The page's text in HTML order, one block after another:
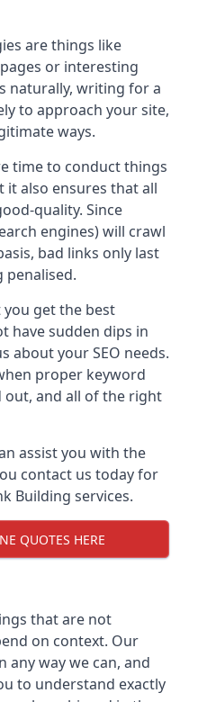
are things like
or interesting
naturally, writing for a
to approach your site,
ways.
time to conduct things
it also ensures that all
quality. Since
engines) will crawl
bad links only last
penalised.
get the best
have sudden dips in
about your SEO needs.
proper keyword
out, and all of the right
assist you with the
contact us today for
Building services.
QUOTES HERE
that are not
on context. Our
any way we can, and
to understand exactly